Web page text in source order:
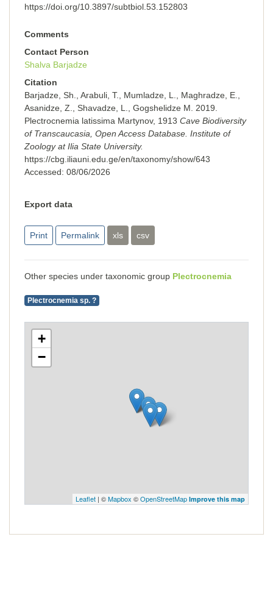
https://doi.org/10.3897/subtbiol.53.152803
Comments
Contact Person
Shalva Barjadze
Citation
Barjadze, Sh., Arabuli, T., Mumladze, L., Maghradze, E.,
Asanidze, Z., Shavadze, L., Gogshelidze M. 2019.
Plectrocnemia latissima Martynov, 1913 Cave Biodiversity
of Transcaucasia, Open Access Database. Institute of
Zoology at Ilia State University.
https://cbg.iliauni.edu.ge/en/taxonomy/show/643
Accessed: 08/06/2026
Export data
Print Permalink xls csv
Other species under taxonomic group Plectrocnemia
Plectrocnemia sp. ?
+
−
Leaflet | ©Mapbox ©OpenStreetMap Improve this map